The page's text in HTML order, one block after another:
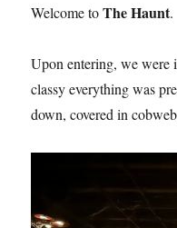
Welcome toThe Haunt.
Upon entering, we were
classy everything was
down, covered in